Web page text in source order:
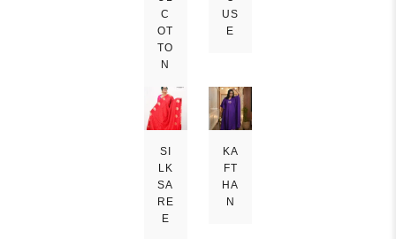
C
OT
TO
N
US
E
SI
LK
SA
RE
E
KA
FT
HA
N